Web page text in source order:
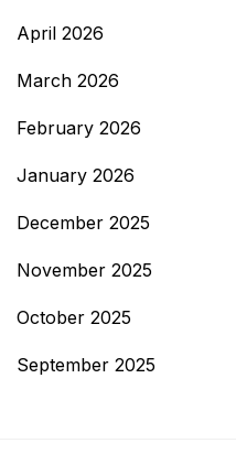
April 2026
March 2026
February 2026
January 2026
December 2025
November 2025
October 2025
September 2025